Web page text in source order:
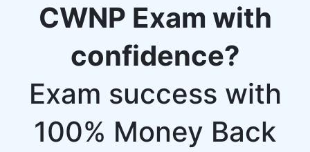
CWNP Exam with
confidence?
Exam success with
100% Money Back